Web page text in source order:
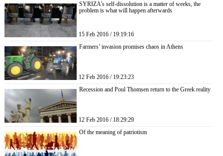
SYRIZA’s self-dissolution is a matter of weeks, the
problem is what will happen afterwards
15 Feb 2016 / 19:19:16
Farmers’ invasion promises chaos in Athens
12 Feb 2016 / 19:23:23
Recession and Poul Thomsen return to the Greek reality
12 Feb 2016 / 18:29:29
Of the meaning of patriotism